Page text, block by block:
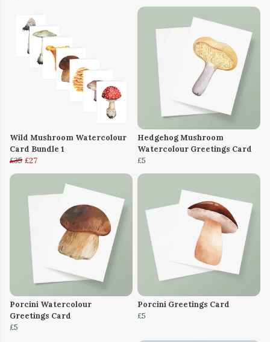
Wild Mushroom Watercolour
Card Bundle 1
£35 £27
Hedgehog Mushroom
Watercolour Greetings Card
£5
Porcini Watercolour
Greetings Card
£5
Porcini Greetings Card
£5